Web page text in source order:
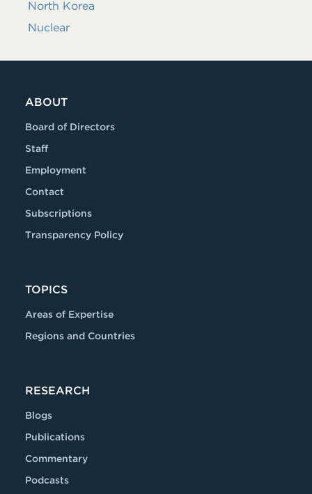
North Korea
Nuclear
ABOUT
Board of Directors
Staff
Employment
Contact
Subscriptions
Transparency Policy
TOPICS
Areas of Expertise
Regions and Countries
RESEARCH
Blogs
Publications
Commentary
Podcasts